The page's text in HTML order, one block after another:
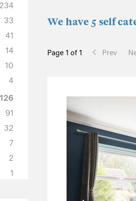
We have 5 self
Page 1 of 1 Prev
234
33
41
14
10
4
126
91
32
7
2
1